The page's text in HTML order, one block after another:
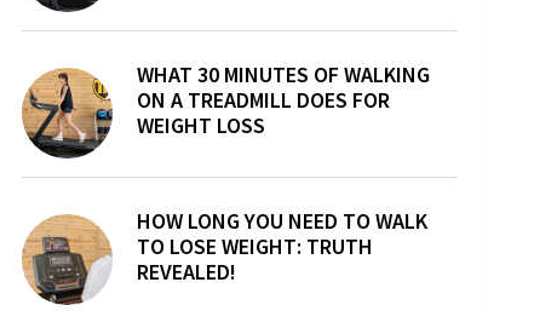
WHAT 30 MINUTES OF WALKING
ON A TREADMILL DOES FOR
WEIGHT LOSS
HOW LONG YOU NEED TO WALK
TO LOSE WEIGHT: TRUTH
REVEALED!